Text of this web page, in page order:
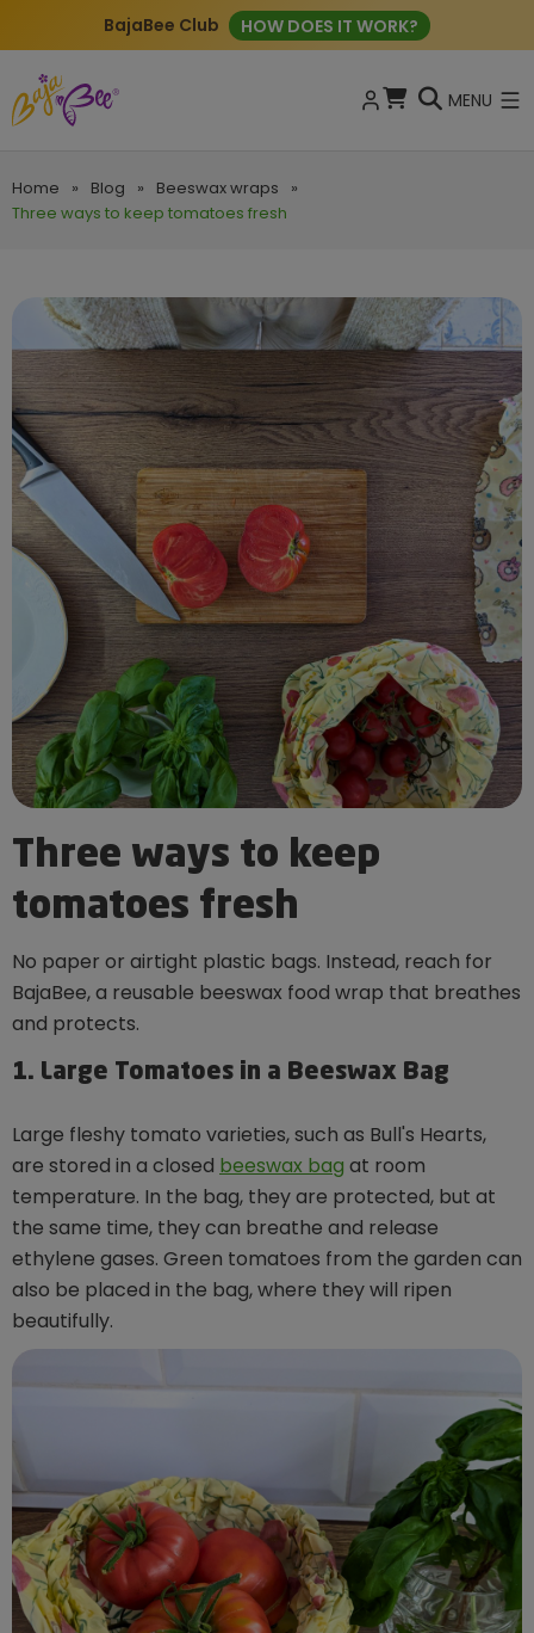
BajaBee Club HOW DOES IT WORK?
MENU
Home » Blog » Beeswax wraps
»
Three ways to keep tomatoes fresh
Three ways to keep
tomatoes fresh
No paper or airtight plastic bags. Instead, reach for
BajaBee, a reusable beeswax food wrap that breathes
and protects.
1. Large Tomatoes in a Beeswax Bag
Large fleshy tomato varieties, such as Bull's Hearts,
are stored in a closed beeswax bag at room
temperature. In the bag, they are protected, but at
the same time, they can breathe and release
ethylene gases. Green tomatoes from the garden can
also be placed in the bag, where they will ripen
beautifully.